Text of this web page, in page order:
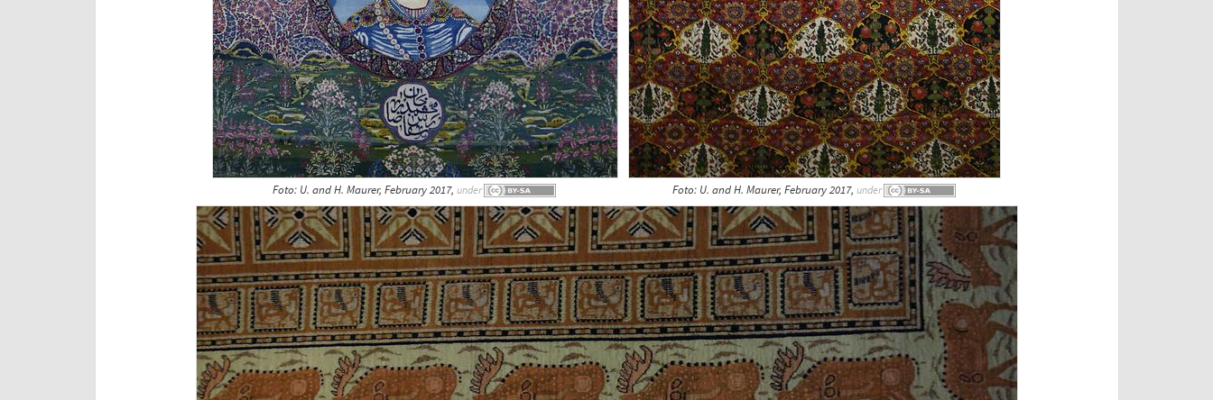
Foto: U. and H. Maurer, February 2017, under Foto: U. and H. Maurer, February 2017, under